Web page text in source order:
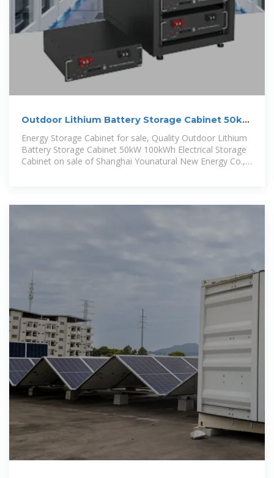
Outdoor Lithium Battery Storage Cabinet 50kW
100kWh Electrical Storage
Energy Storage Cabinet for sale, Quality Outdoor Lithium
Battery Storage Cabinet 50kW 100kWh Electrical Storage
Cabinet on sale of Shanghai Younatural New Energy Co.,